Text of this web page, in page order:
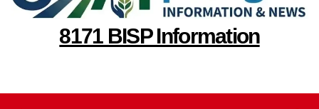
8171 BISP Information